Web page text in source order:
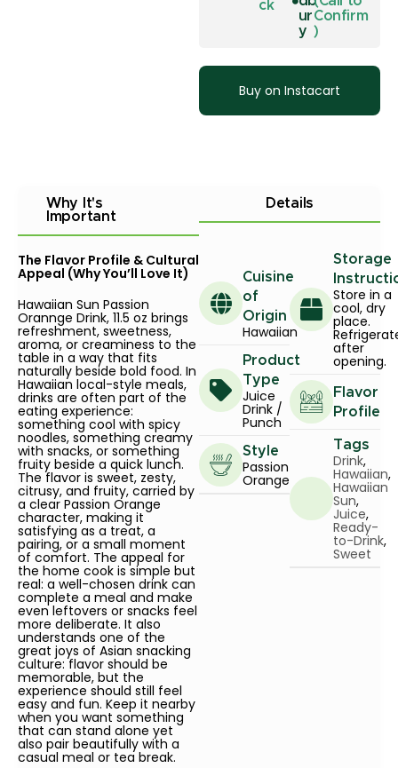
ck
ur
y
Confirm
)
Buy on Instacart
Why It's
Important
The Flavor Profile & Cultural
Appeal (Why You’ll Love It)
Hawaiian Sun Passion
Orannge Drink, 11.5 oz brings
refreshment, sweetness,
aroma, or creaminess to the
table in a way that fits
naturally beside bold food. In
Hawaiian local-style meals,
drinks are often part of the
eating experience:
something cool with spicy
noodles, something creamy
with snacks, or something
fruity beside a quick lunch.
The flavor is sweet, zesty,
citrusy, and fruity, carried by
a clear Passion Orange
character, making it
satisfying as a treat, a
pairing, or a small moment
of comfort. The appeal for
the home cook is simple but
real: a well-chosen drink can
complete a meal and make
even leftovers or snacks feel
more deliberate. It also
understands one of the
great joys of Asian snacking
culture: flavor should be
memorable, but the
experience should still feel
easy and fun. Keep it nearby
when you want something
that can stand alone yet
also pair beautifully with a
casual meal or tea break.
Details
Cuisine
of
Origin
Hawaiian
Product
Type
Juice
Drink /
Punch
Style
Passion
Orange
Storage
Store in a
cool, dry
place.
after
opening.
Flavor
Profile
Tags
Drink,
Hawaiian,
Hawaiian
Sun,
Juice,
Ready-
to-Drink,
Sweet